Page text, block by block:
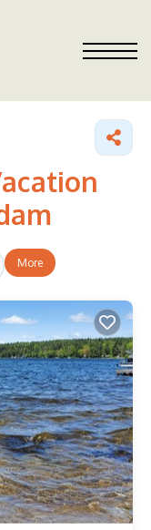
More